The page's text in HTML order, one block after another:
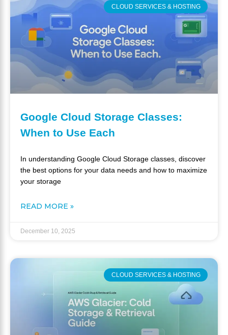
CLOUD SERVICES & HOSTING
Google Cloud Storage Classes:
When to Use Each
In understanding Google Cloud Storage classes, discover
the best options for your data needs and how to maximize
your storage
READ MORE »
December 10, 2025
CLOUD SERVICES & HOSTING